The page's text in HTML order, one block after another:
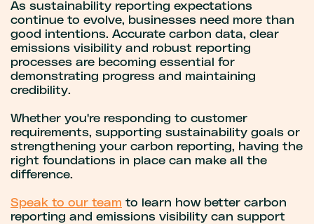
As sustainability reporting expectations
continue to evolve, businesses need more than
good intentions. Accurate carbon data, clear
emissions visibility and robust reporting
processes are becoming essential for
demonstrating progress and maintaining
credibility.
Whether you're responding to customer
requirements, supporting sustainability goals or
strengthening your carbon reporting, having the
right foundations in place can make all the
difference.
Speak to our team to learn how better carbon
reporting and emissions visibility can support